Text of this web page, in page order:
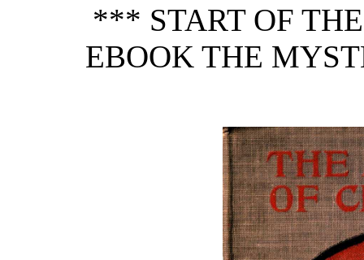
*** START OF
EBOOK THE